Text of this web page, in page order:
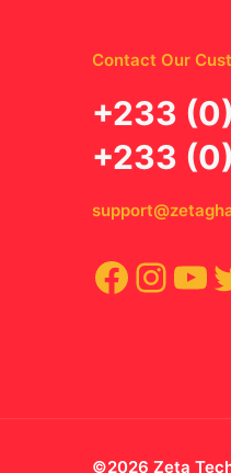
Contact Our
‪+233
+233
©2026 Zeta